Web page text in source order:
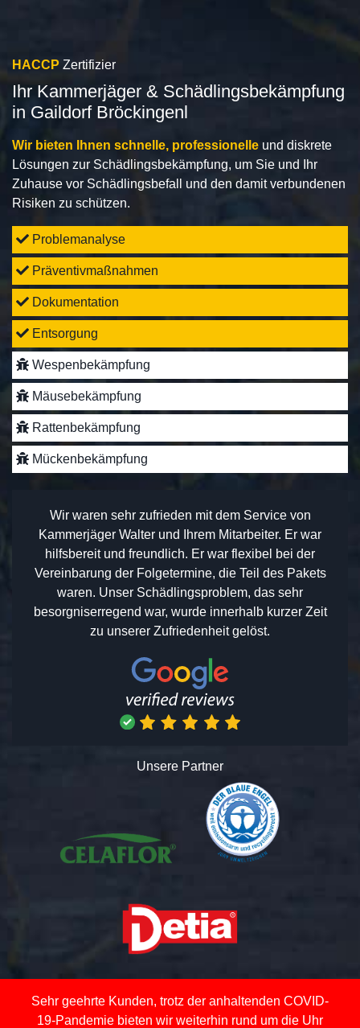
HACCP Zertifizier
Ihr Kammerjäger & Schädlingsbekämpfung
in Gaildorf Bröckingenl
Wir bieten Ihnen schnelle, professionelle und diskrete
Lösungen zur Schädlingsbekämpfung, um Sie und Ihr
Zuhause vor Schädlingsbefall und den damit verbundenen
Risiken zu schützen.
Problemanalyse
Präventivmaßnahmen
Dokumentation
Entsorgung
Wespenbekämpfung
Mäusebekämpfung
Rattenbekämpfung
Mückenbekämpfung
Wir waren sehr zufrieden mit dem Service von
Kammerjäger Walter und Ihrem Mitarbeiter. Er war
hilfsbereit und freundlich. Er war flexibel bei der
Vereinbarung der Folgetermine, die Teil des Pakets
waren. Unser Schädlingsproblem, das sehr
besorgniserregend war, wurde innerhalb kurzer Zeit
zu unserer Zufriedenheit gelöst.
Unsere Partner
Sehr geehrte Kunden, trotz der anhaltenden COVID-
19-Pandemie bieten wir weiterhin rund um die Uhr